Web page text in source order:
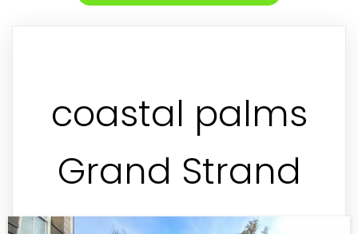
coastal palms
Grand Strand